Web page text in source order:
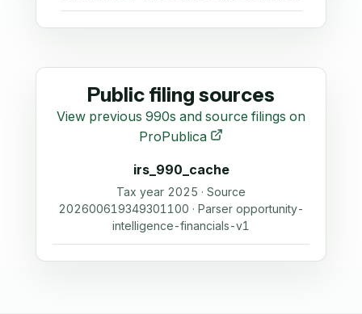
Public filing sources
View previous 990s and source filings on
ProPublica
irs_990_cache
Tax year 2025 · Source
202600619349301100 · Parser opportunity-
intelligence-financials-v1